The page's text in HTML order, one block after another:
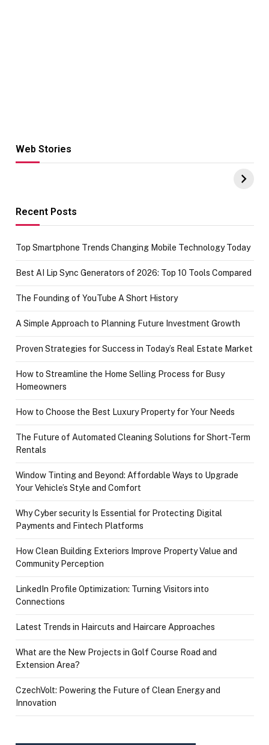
Web Stories
Hacks for Making
UPI Payments on
of IGR
Recent Posts
Top Smartphone Trends Changing Mobile Technology Today
Best AI Lip Sync Generators of 2026: Top 10 Tools Compared
The Founding of YouTube A Short History
A Simple Approach to Planning Future Investment Growth
Proven Strategies for Success in Today’s Real Estate Market
How to Streamline the Home Selling Process for Busy
Homeowners
How to Choose the Best Luxury Property for Your Needs
The Future of Automated Cleaning Solutions for Short-Term
Rentals
Window Tinting and Beyond: Affordable Ways to Upgrade
Your Vehicle’s Style and Comfort
Why Cyber security Is Essential for Protecting Digital
Payments and Fintech Platforms
How Clean Building Exteriors Improve Property Value and
Community Perception
LinkedIn Profile Optimization: Turning Visitors into
Connections
Latest Trends in Haircuts and Haircare Approaches
What are the New Projects in Golf Course Road and
Extension Area?
CzechVolt: Powering the Future of Clean Energy and
Innovation